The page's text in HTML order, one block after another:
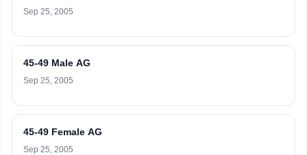
Sep 25, 2005
45-49 Male AG
Sep 25, 2005
45-49 Female AG
Sep 25, 2005